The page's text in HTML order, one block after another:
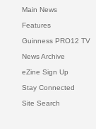
Main News
Features
Guinness PRO12 TV
News Archive
eZine Sign Up
Stay Connected
Site Search